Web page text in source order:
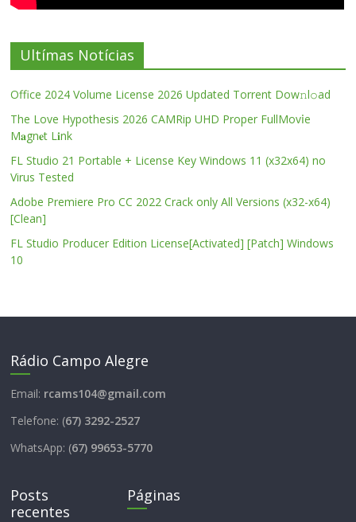
Ultímas Notícias
Office 2024 Volume License 2026 Updated Torrent Dow𝚗l𝚘аd
The Love Hypothesis 2026 CAMRip UHD Proper FullMov𝗂e
M𝐚gn𝐞t L𝐢nk
FL Studio 21 Portable + License Key Windows 11 (x32x64) no
Virus Tested
Adobe Premiere Pro CC 2022 Crack only All Versions (x32-x64)
[Clean]
FL Studio Producer Edition License[Activated] [Patch] Windows
10
Rádio Campo Alegre
Email: rcams104@gmail.com
Telefone: (67) 3292-2527
WhatsApp: (67) 99653-5770
Posts
recentes
Páginas